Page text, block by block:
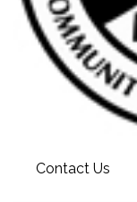
Contact Us